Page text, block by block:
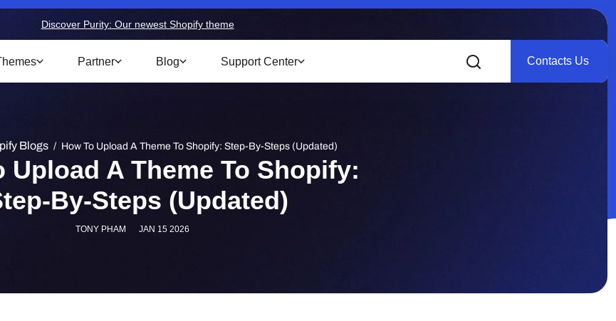
Discover Purity: Our newest Shopify theme
Partner Blog Support Center Contacts Us
Blogs / How To Upload A Theme To Shopify: Step-By-Steps (Updated)
Upload A Theme To Shopify:
By-Steps (Updated)
TONY PHAM JAN 15 2026